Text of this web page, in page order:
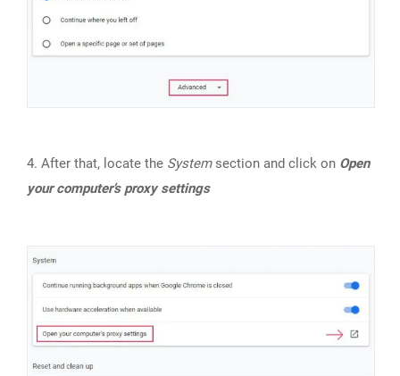
4. After that, locate the Systemsection and click on Open
your computer’s proxy settings